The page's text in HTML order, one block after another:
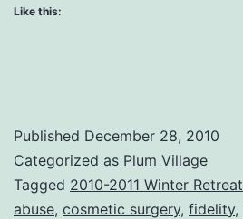
Like this:
Published December 28, 2010
Categorized as Plum Village
Tagged 2010-2011 Winter Retreat
abuse, cosmetic surgery, fidelity,